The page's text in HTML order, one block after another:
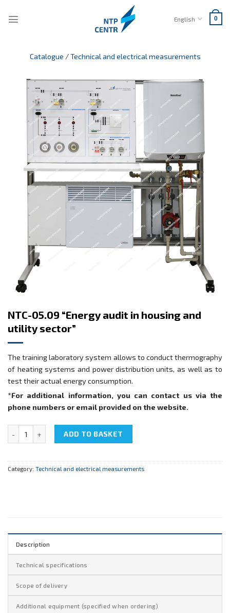
English 0
Catalogue /Technical and electrical measurements
NTC-05.09 “Energy audit in housing and
utility sector”
The training laboratory system allows to conduct thermography
of heating systems and power distribution units, as well as to
test their actual energy consumption.
*For additional information, you can contact us via the
phone numbers or email provided on the website.
NTC-05.09 "Energy audit in housing and utility sector" quantity
ADD TO BASKET
Category: Technical and electrical measurements
Description
Technical specifications
Scope of delivery
Additional equipment (specified when ordering)